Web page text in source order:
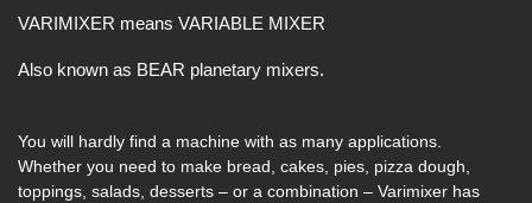
VARIMIXER means VARIABLE MIXER
Also known as BEAR planetary mixers​.
You will hardly find a machine with as many applications.
Whether you need to make bread, cakes, pies, pizza dough,
toppings, salads, desserts – or a combination – Varimixer has